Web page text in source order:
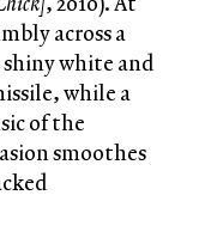
across a
white and
while a
of the
smoothes